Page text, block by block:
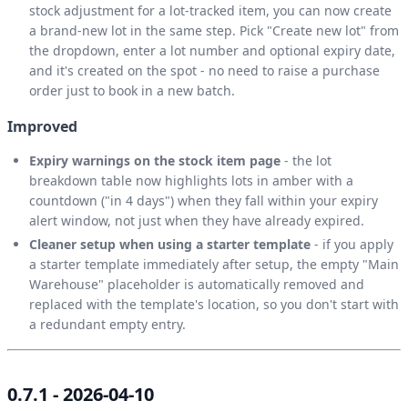
stock adjustment for a lot-tracked item, you can now create
a brand-new lot in the same step. Pick "Create new lot" from
the dropdown, enter a lot number and optional expiry date,
and it's created on the spot - no need to raise a purchase
order just to book in a new batch.
Improved
Expiry warnings on the stock item page - the lot
breakdown table now highlights lots in amber with a
countdown ("in 4 days") when they fall within your expiry
alert window, not just when they have already expired.
Cleaner setup when using a starter template - if you apply
a starter template immediately after setup, the empty "Main
Warehouse" placeholder is automatically removed and
replaced with the template's location, so you don't start with
a redundant empty entry.
0.7.1 - 2026-04-10